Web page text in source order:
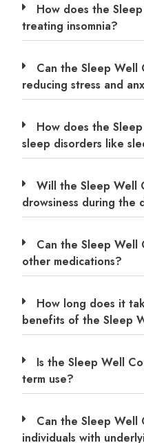
How does the
treating insomnia?
Can the Sleep Well
reducing stress and
How does the
sleep disorders like
Will the Sleep Well
drowsiness during the
Can the Sleep Well
other medications?
How long does it
benefits of the Sleep
Is the Sleep Well
term use?
Can the Sleep Well
individuals with